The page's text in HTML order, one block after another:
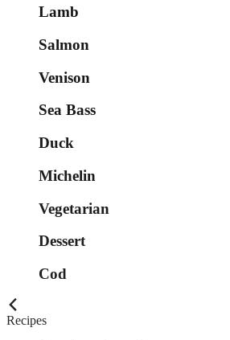
Lamb
Salmon
Venison
Sea Bass
Duck
Michelin
Vegetarian
Dessert
Cod
Recipes